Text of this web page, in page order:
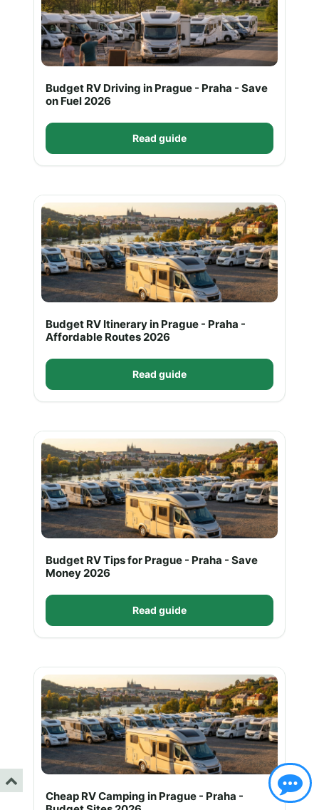
Budget RV Driving in Prague - Praha - Save
on Fuel 2026
Read guide
Budget RV Itinerary in Prague - Praha -
Affordable Routes 2026
Read guide
Budget RV Tips for Prague - Praha - Save
Money 2026
Read guide
Cheap RV Camping in Prague - Praha -